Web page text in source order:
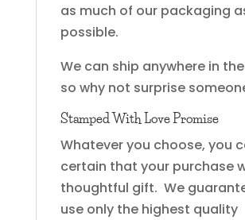
as much of our packaging
possible.
We can ship anywhere in
so why not surprise
Stamped With Love Promise
Whatever you choose, you
certain that your purchase
thoughtful gift. We
use only the highest quality